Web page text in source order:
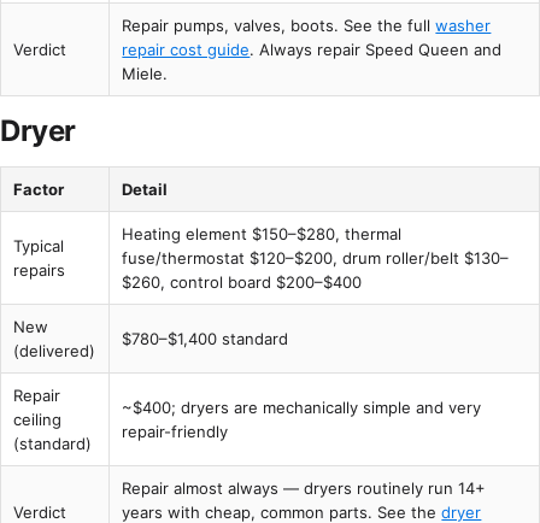
Verdict
Repair pumps, valves, boots. See the fullwasher
repair cost guide. Always repair Speed Queen and
Miele.
Dryer
Factor Detail
Typical
repairs
Heating element $150–$280, thermal
fuse/thermostat $120–$200, drum roller/belt $130–
$260, control board $200–$400
New
(delivered)
$780–$1,400 standard
Repair
ceiling
(standard)
~$400; dryers are mechanically simple and very
repair-friendly
Verdict
Repair almost always — dryers routinely run 14+
years with cheap, common parts. See thedryer